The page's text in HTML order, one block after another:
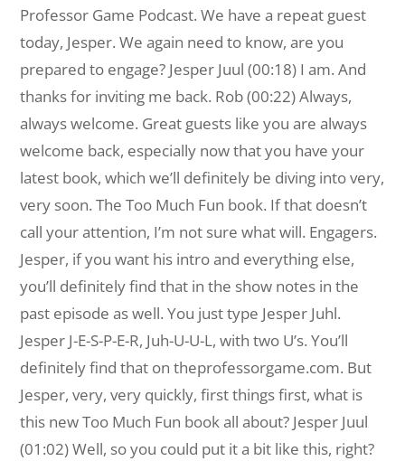
Professor Game Podcast. We have a repeat guest
today, Jesper. We again need to know, are you
prepared to engage? Jesper Juul (00:18) I am. And
thanks for inviting me back. Rob (00:22) Always,
always welcome. Great guests like you are always
welcome back, especially now that you have your
latest book, which we’ll definitely be diving into very,
very soon. The Too Much Fun book. If that doesn’t
call your attention, I’m not sure what will. Engagers.
Jesper, if you want his intro and everything else,
you’ll definitely find that in the show notes in the
past episode as well. You just type Jesper Juhl.
Jesper J-E-S-P-E-R, Juh-U-U-L, with two U’s. You’ll
definitely find that on theprofessorgame.com. But
Jesper, very, very quickly, first things first, what is
this new Too Much Fun book all about? Jesper Juul
(01:02) Well, so you could put it a bit like this, right?